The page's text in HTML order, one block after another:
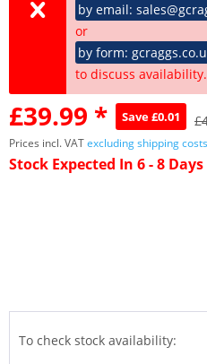
by email:
or
by form:
to discuss availability.
£39.99 * Save £0.01
Prices incl. VATexcluding shipping costs
Stock Expected In 6 - 8 Days
To check stock availability: